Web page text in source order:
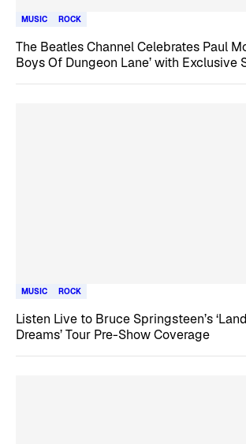
MUSIC ROCK
The Beatles Channel Celebrates Paul
Boys Of Dungeon Lane’ with Exclusive
MUSIC ROCK
Listen Live to Bruce Springsteen’s
Dreams’ Tour Pre-Show Coverage